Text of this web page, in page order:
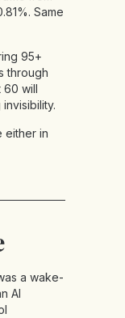
Same
95+
through
60 will
either in
a wake-
AI